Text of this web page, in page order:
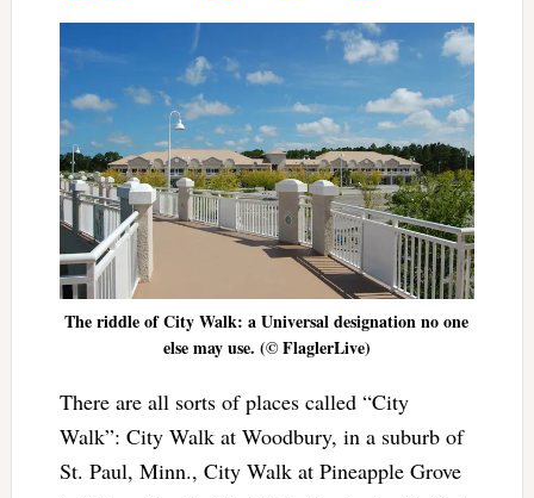
The riddle of City Walk: a Universal designation no one
else may use. (© FlaglerLive)
There are all sorts of places called “City
Walk”: City Walk at Woodbury, in a suburb of
St. Paul, Minn., City Walk at Pineapple Grove